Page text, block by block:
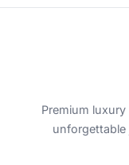
Premium